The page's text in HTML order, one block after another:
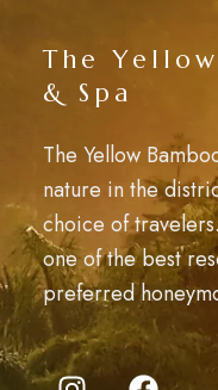
The
& Spa
The Yellow
nature in the
choice of
one of the best
preferred